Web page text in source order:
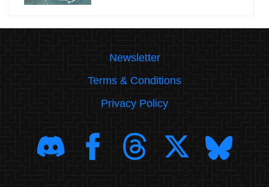
Newsletter
Terms & Conditions
Privacy Policy